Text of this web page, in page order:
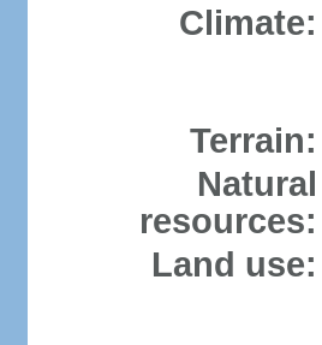
Climate:
Terrain:
Natural
resources:
Land use: